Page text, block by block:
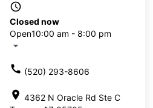
access_time
Closed now
Open10:00 am - 8:00 pm
arrow_drop_down
call (520) 293-8606
location_on 4362 N Oracle Rd Ste C